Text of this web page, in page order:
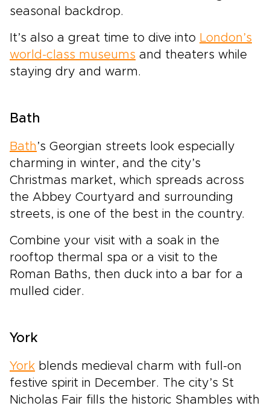
seasonal backdrop.
It’s also a great time to dive into London’s
world-class museums and theaters while
staying dry and warm.
Bath
Bath ’s Georgian streets look especially
charming in winter, and the city’s
Christmas market, which spreads across
the Abbey Courtyard and surrounding
streets, is one of the best in the country.
Combine your visit with a soak in the
rooftop thermal spa or a visit to the
Roman Baths, then duck into a bar for a
mulled cider.
York
York blends medieval charm with full-on
festive spirit in December. The city’s St
Nicholas Fair fills the historic Shambles with